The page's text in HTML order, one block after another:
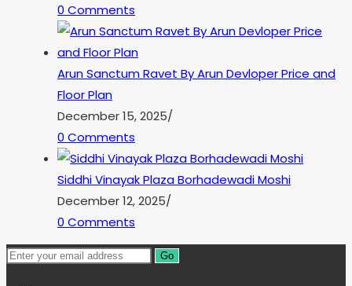
0 Comments
Arun Sanctum Ravet By Arun Devloper Price and
Floor Plan
December 15, 2025/
0 Comments
Siddhi Vinayak Plaza Borhadewadi Moshi
December 12, 2025/
0 Comments
Go